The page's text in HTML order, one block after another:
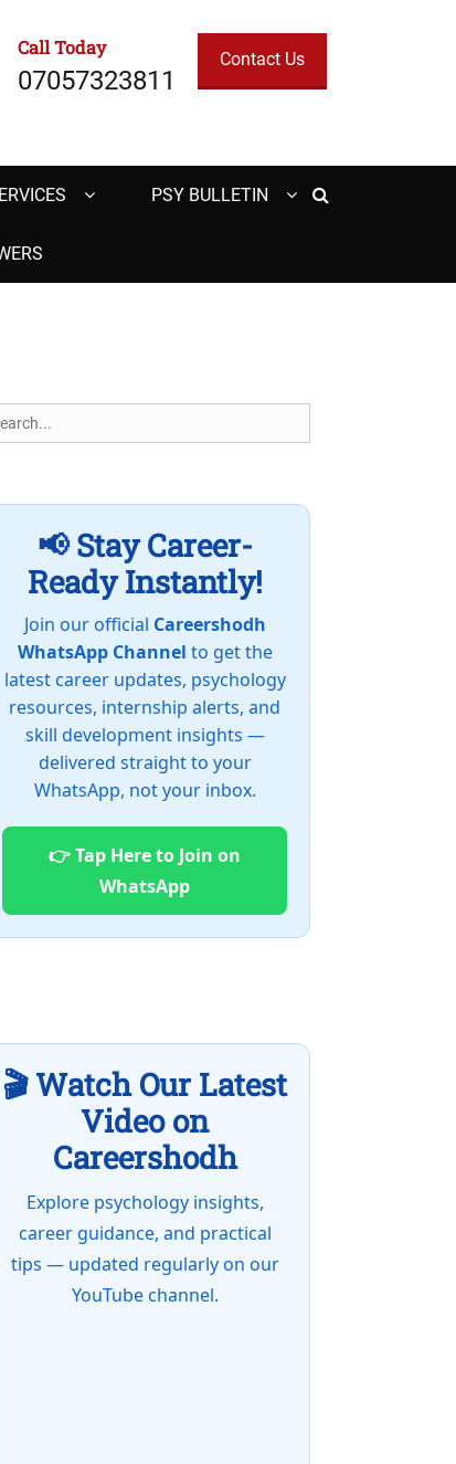
Call Today
07057323811
Contact Us
PSY BULLETIN
📢 Stay Career-
Ready Instantly!
Join our official Careershodh
WhatsApp Channel to get the
latest career updates, psychology
resources, internship alerts, and
skill development insights —
delivered straight to your
WhatsApp, not your inbox.
👉 Tap Here to Join on
WhatsApp
🎬 Watch Our Latest
Video on
Careershodh
Explore psychology insights,
career guidance, and practical
tips — updated regularly on our
YouTube channel.